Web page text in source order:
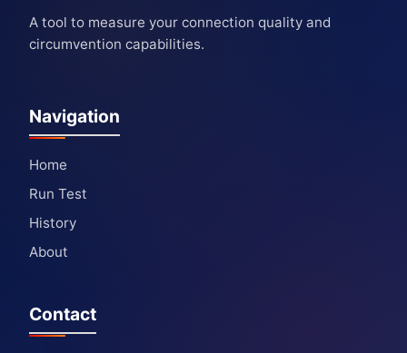
A tool to measure your connection quality and
circumvention capabilities.
Navigation
Home
Run Test
History
About
Contact